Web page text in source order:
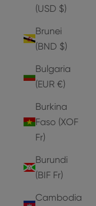
(USD $)
Brunei
(BND $)
Bulgaria
(EUR €)
Burkina
Faso (XOF
Fr)
Burundi
(BIF Fr)
Cambodia